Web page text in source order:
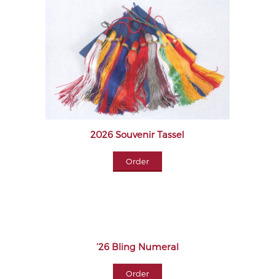
2026 Souvenir Tassel
Order
’26 Bling Numeral
Order